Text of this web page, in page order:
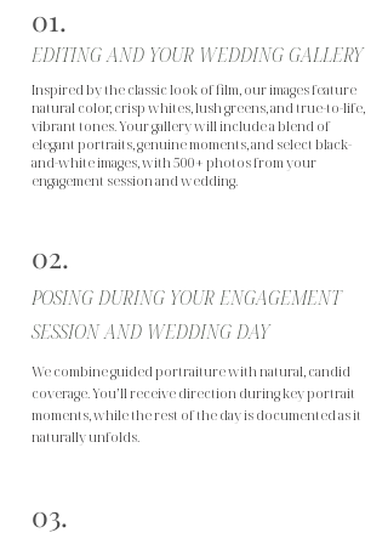
01.
EDITING AND YOUR WEDDING GALLERY
Inspired by the classic look of film, our images feature
natural color, crisp whites, lush greens, and true-to-life,
vibrant tones. Your gallery will include a blend of
elegant portraits, genuine moments, and select black-
and-white images, with 500+ photos from your
engagement session and wedding.
02.
POSING DURING YOUR ENGAGEMENT
SESSION AND WEDDING DAY
We combine guided portraiture with natural, candid
coverage. You’ll receive direction during key portrait
moments, while the rest of the day is documented as it
naturally unfolds.
03.